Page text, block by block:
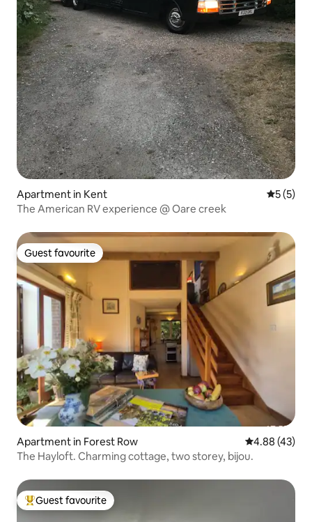
Apartment in Kent 5 out of
5 (5)
The American RV experience @ Oare creek
Guest favourite
Guest favourite
Apartment in Forest Row 4.88 out of 5
4.88 (43)
The Hayloft. Charming cottage, two storey, bijou.
Top guest favourite
Guest favourite